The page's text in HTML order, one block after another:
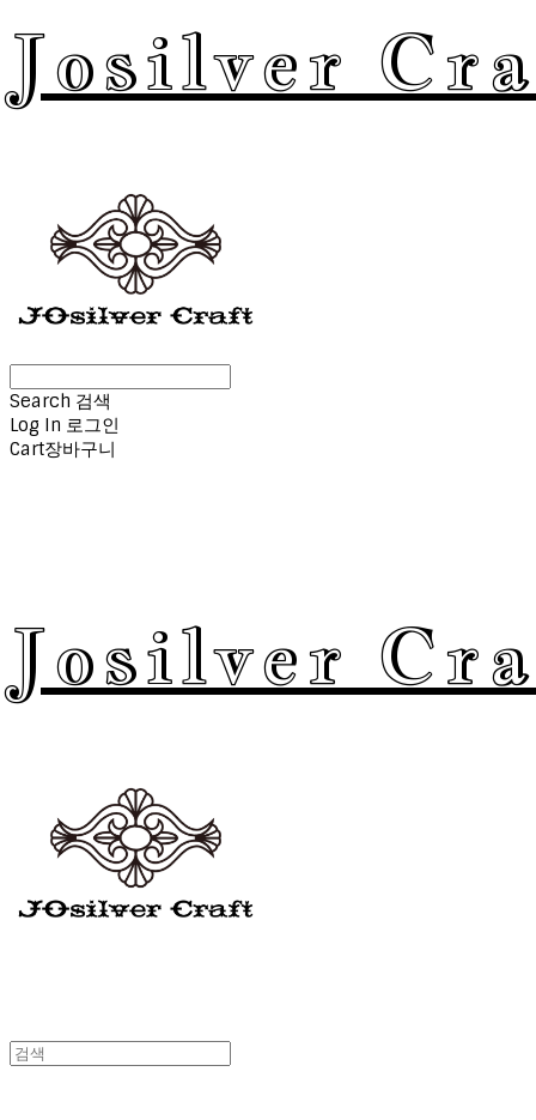
Josilver
Search 검색
Log In 로그인
Cart장바구니
Josilver